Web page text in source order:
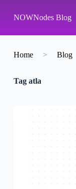
k
p
o
n
NOWNodes Blog
Home > Blog
Tagatla